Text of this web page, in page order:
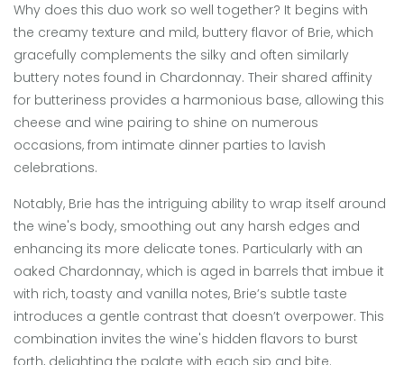
Why does this duo work so well together? It begins with
the creamy texture and mild, buttery flavor of Brie, which
gracefully complements the silky and often similarly
buttery notes found in Chardonnay. Their shared affinity
for butteriness provides a harmonious base, allowing this
cheese and wine pairing to shine on numerous
occasions, from intimate dinner parties to lavish
celebrations.
Notably, Brie has the intriguing ability to wrap itself around
the wine's body, smoothing out any harsh edges and
enhancing its more delicate tones. Particularly with an
oaked Chardonnay, which is aged in barrels that imbue it
with rich, toasty and vanilla notes, Brie’s subtle taste
introduces a gentle contrast that doesn’t overpower. This
combination invites the wine's hidden flavors to burst